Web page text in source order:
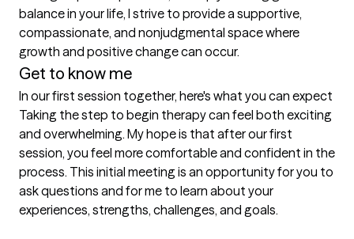
balance in your life, I strive to provide a supportive,
compassionate, and nonjudgmental space where
growth and positive change can occur.
Get to know me
In our first session together, here's what you can expect
Taking the step to begin therapy can feel both exciting
and overwhelming. My hope is that after our first
session, you feel more comfortable and confident in the
process. This initial meeting is an opportunity for you to
ask questions and for me to learn about your
experiences, strengths, challenges, and goals.